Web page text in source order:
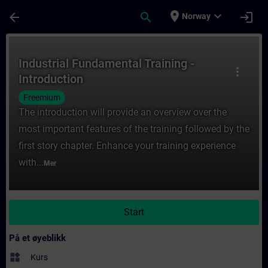
arrow_back search place Norway expand_more login
more_vert
Industrial Fundamental Training -
Introduction
Freemium
The introduction will provide an overview over the
most important features of the training followed by the
first story chapter. Enhance your training experience
with... Mer
Start
På et øyeblikk
widgets Kurs